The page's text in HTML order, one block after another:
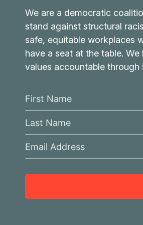
We are a democratic
stand against structural
safe, equitable workplaces
have a seat at the table.
values accountable through
F
r
s
t
N
a
e
L
s
t
m
E
l